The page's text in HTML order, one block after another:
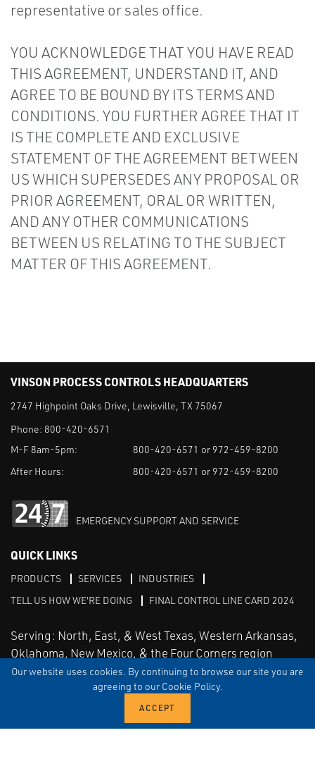
Our website uses cookies. By continuing to browse our site you are
agreeing to our Cookie Policy.
representative or sales office.
YOU ACKNOWLEDGE THAT YOU HAVE READ
THIS AGREEMENT, UNDERSTAND IT, AND
AGREE TO BE BOUND BY ITS TERMS AND
CONDITIONS. YOU FURTHER AGREE THAT IT
IS THE COMPLETE AND EXCLUSIVE
STATEMENT OF THE AGREEMENT BETWEEN
US WHICH SUPERSEDES ANY PROPOSAL OR
PRIOR AGREEMENT, ORAL OR WRITTEN,
AND ANY OTHER COMMUNICATIONS
BETWEEN US RELATING TO THE SUBJECT
MATTER OF THIS AGREEMENT.
VINSON PROCESS CONTROLS HEADQUARTERS
2747 Highpoint Oaks Drive, Lewisville, TX 75067
Phone: 800-420-6571
M-F 8am-5pm:
800-420-6571 or 972-459-8200
After Hours:
800-420-6571 or 972-459-8200
EMERGENCY SUPPORT AND SERVICE
QUICK LINKS
PRODUCTS SERVICES
INDUSTRIES
TELL US HOW WE'RE DOING
FINAL CONTROL LINE CARD 2024
Serving: North, East, & West Texas, Western Arkansas,
Oklahoma, New Mexico, & the Four Corners region